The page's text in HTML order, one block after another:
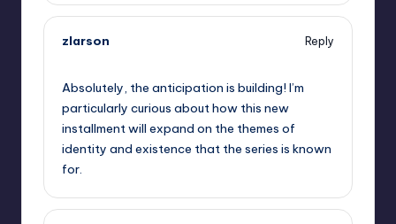
zlarson
Reply
Absolutely, the anticipation is building! I’m
particularly curious about how this new
installment will expand on the themes of
identity and existence that the series is known
for.